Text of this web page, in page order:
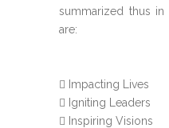
summarized thus
are:
Impacting Lives
Igniting Leaders
Inspiring Visions